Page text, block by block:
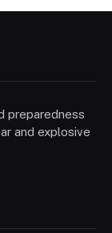
preparedness
and explosive